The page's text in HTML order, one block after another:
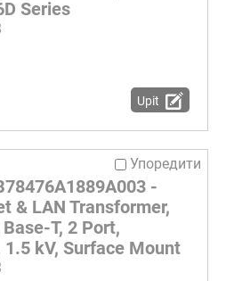
Series
Upit
Упоредити
-
& LAN Transformer,
T, 2 Port,
1.5 kV, Surface Mount